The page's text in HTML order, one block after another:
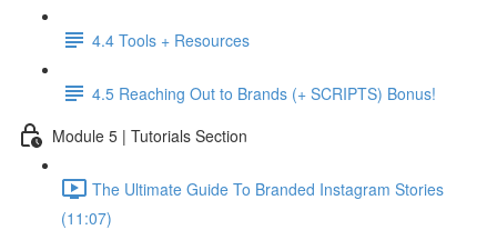
4.4 Tools + Resources
4.5 Reaching Out to Brands (+ SCRIPTS) Bonus!
Module 5 | Tutorials Section
The Ultimate Guide To Branded Instagram Stories
(11:07)